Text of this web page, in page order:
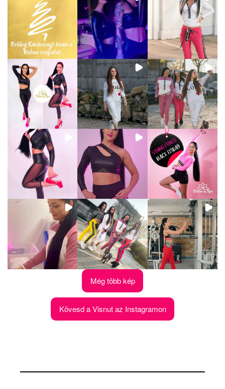
Még több kép
Kövesd a Visnut az Instagramon